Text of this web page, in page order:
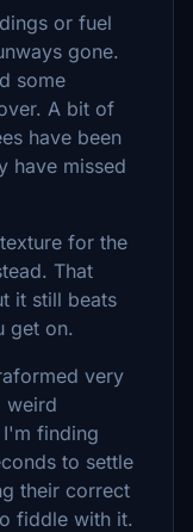
or fuel
gone.
some
A bit of
have been
have missed
for the
That
it still beats
get on.
very
weird
finding
to settle
their correct
fiddle with it.